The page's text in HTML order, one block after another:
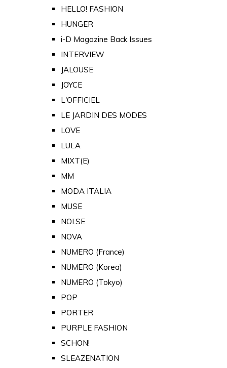
HELLO! FASHION
HUNGER
i-D Magazine Back Issues
INTERVIEW
JALOUSE
JOYCE
L'OFFICIEL
LE JARDIN DES MODES
LOVE
LULA
MIXT(E)
MM
MODA ITALIA
MUSE
NOI.SE
NOVA
NUMERO (France)
NUMERO (Korea)
NUMERO (Tokyo)
POP
PORTER
PURPLE FASHION
SCHON!
SLEAZENATION